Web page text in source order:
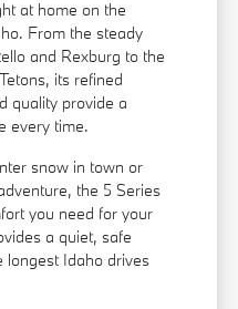
at home on the
From the steady
and Rexburg to the
its refined
quality provide a
every time.
snow in town or
the 5 Series
you need for your
a quiet, safe
longest Idaho drives